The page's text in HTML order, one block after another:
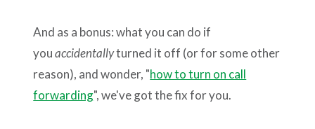
And as a bonus: what you can do if
youaccidentallyturned it off (or for some other
reason), and wonder, "how to turn on call
forwarding", we've got the fix for you.